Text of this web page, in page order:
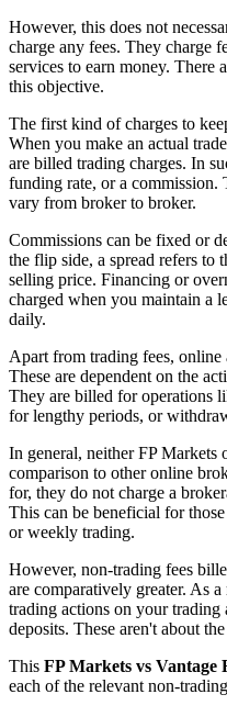
However, this does not
charge any fees. They charge
services to earn money. There
this objective.
The first kind of charges to
When you make an actual
are billed trading charges. In
funding rate, or a commission.
vary from broker to broker.
Commissions can be fixed or
the flip side, a spread refers to
selling price. Financing or
charged when you maintain a
daily.
Apart from trading fees, online
These are dependent on the
They are billed for operations
for lengthy periods, or
In general, neither FP Markets
comparison to other online
for, they do not charge a
This can be beneficial for
or weekly trading.
However, non-trading fees
are comparatively greater. As
trading actions on your
deposits. These aren't about
This FP Markets vs Vantage
each of the relevant non-